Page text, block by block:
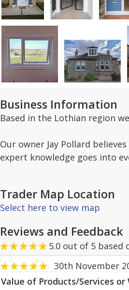
Business Information
Based in the Lothian region
Our owner Jay Pollard
expert knowledge goes into
Trader Map Location
Select here to view map
Reviews and Feedback
5.0 out of 5 based
30th November
Value of Products/Services or